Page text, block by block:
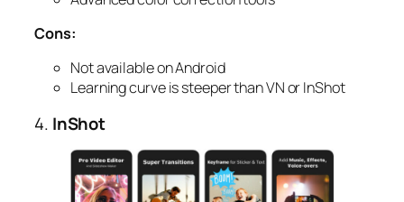
Cons:
Not available on Android
Learning curve is steeper than VN or InShot
4. InShot